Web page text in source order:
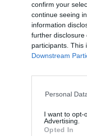
confirm your
continue seeing
information
further disclosure
participants. This
Downstream
Personal
I want to opt-
Advertising.
Opted In